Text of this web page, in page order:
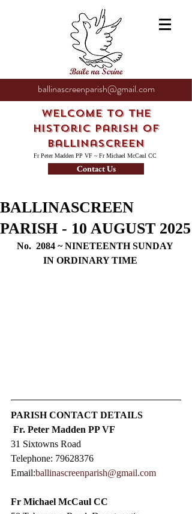
ballinascreenparish@gmail.com
Welcome to the
Historic Parish of
Ballinascreen
Fr Peter Madden PP VF ~ Fr Michael McCaul CC
Contact Us
BALLINASCREEN
PARISH - 10 AUGUST 2025
No.  2084 ~ NINETEENTH SUNDAY
IN ORDINARY TIME
PARISH CONTACT DETAILS
Fr. Peter Madden PP VF
31 Sixtowns Road
Telephone: 79628376
Email:ballinascreenparish@gmail.com
Fr Michael McCaul CC​